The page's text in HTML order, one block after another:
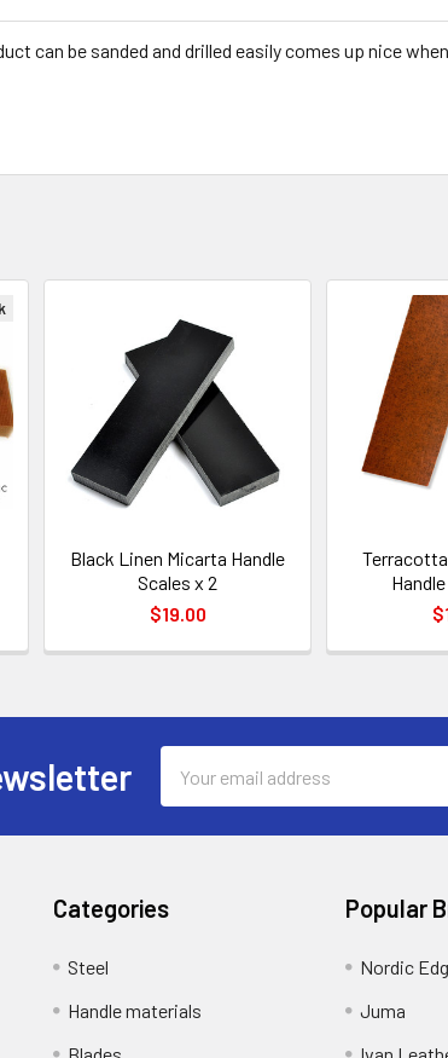
can be sanded and drilled easily comes up nice
Black Linen Micarta Handle
Scales x 2
$19.00
Address
Categories
Steel
Handle materials
Popular
Nordic
Juma